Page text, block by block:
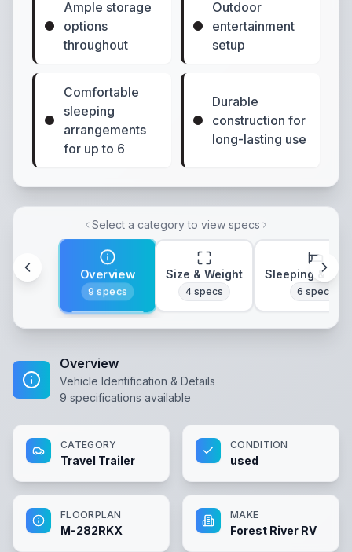
Ample storage
options
throughout
Outdoor
entertainment
setup
Comfortable
sleeping
arrangements
for up to 6
Durable
construction for
long-lasting use
Select a category to view specs
Overview
9 specs
Size & Weight
4 specs
Sleeping &
6 specs
Overview
Vehicle Identification & Details
9 specifications available
CATEGORY
Travel Trailer
CONDITION
used
FLOORPLAN
M-282RKX
MAKE
Forest River RV